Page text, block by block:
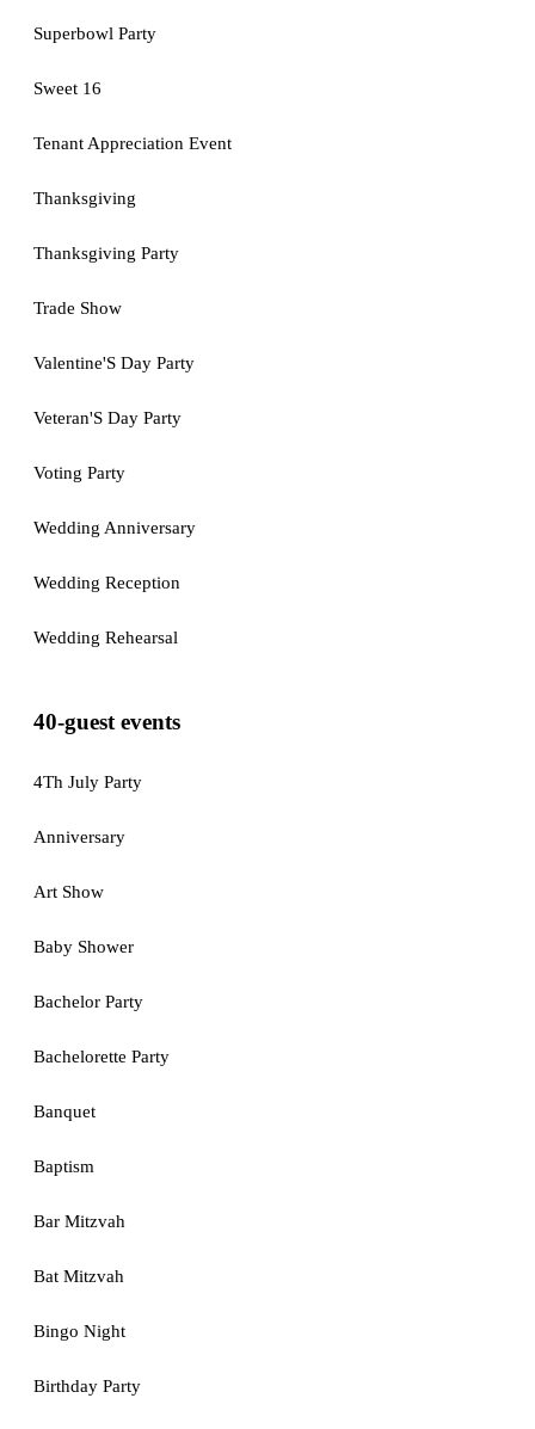
Superbowl Party
Sweet 16
Tenant Appreciation Event
Thanksgiving
Thanksgiving Party
Trade Show
Valentine'S Day Party
Veteran'S Day Party
Voting Party
Wedding Anniversary
Wedding Reception
Wedding Rehearsal
40-guest events
4Th July Party
Anniversary
Art Show
Baby Shower
Bachelor Party
Bachelorette Party
Banquet
Baptism
Bar Mitzvah
Bat Mitzvah
Bingo Night
Birthday Party